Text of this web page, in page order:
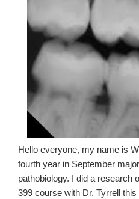
Hello everyone, my name is
fourth year in September
pathobiology. I did a research
399 course with Dr. Tyrrell